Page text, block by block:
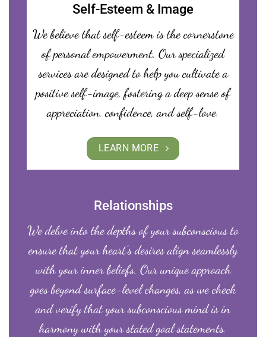
Self-Esteem & Image
We believe that self-esteem is the cornerstone
of personal empowerment. Our specialized
services are designed to help you cultivate a
positive self-image, fostering a deep sense of
appreciation, confidence, and self-love.
LEARN MORE
Relationships
We delve into the depths of your subconscious to
ensure that your heart’s desires align seamlessly
with your inner beliefs. Our unique approach
goes beyond surface-level changes, as we check
and verify that your subconscious mind is in
harmony with your stated goal statements.